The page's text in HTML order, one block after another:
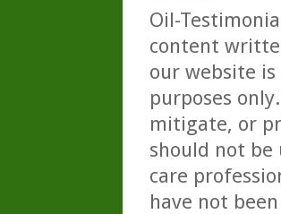
Oil-
content
our website
purposes
mitigate, or
should not be
care
have not